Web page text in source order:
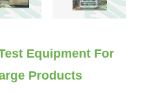
Equipment For
Products